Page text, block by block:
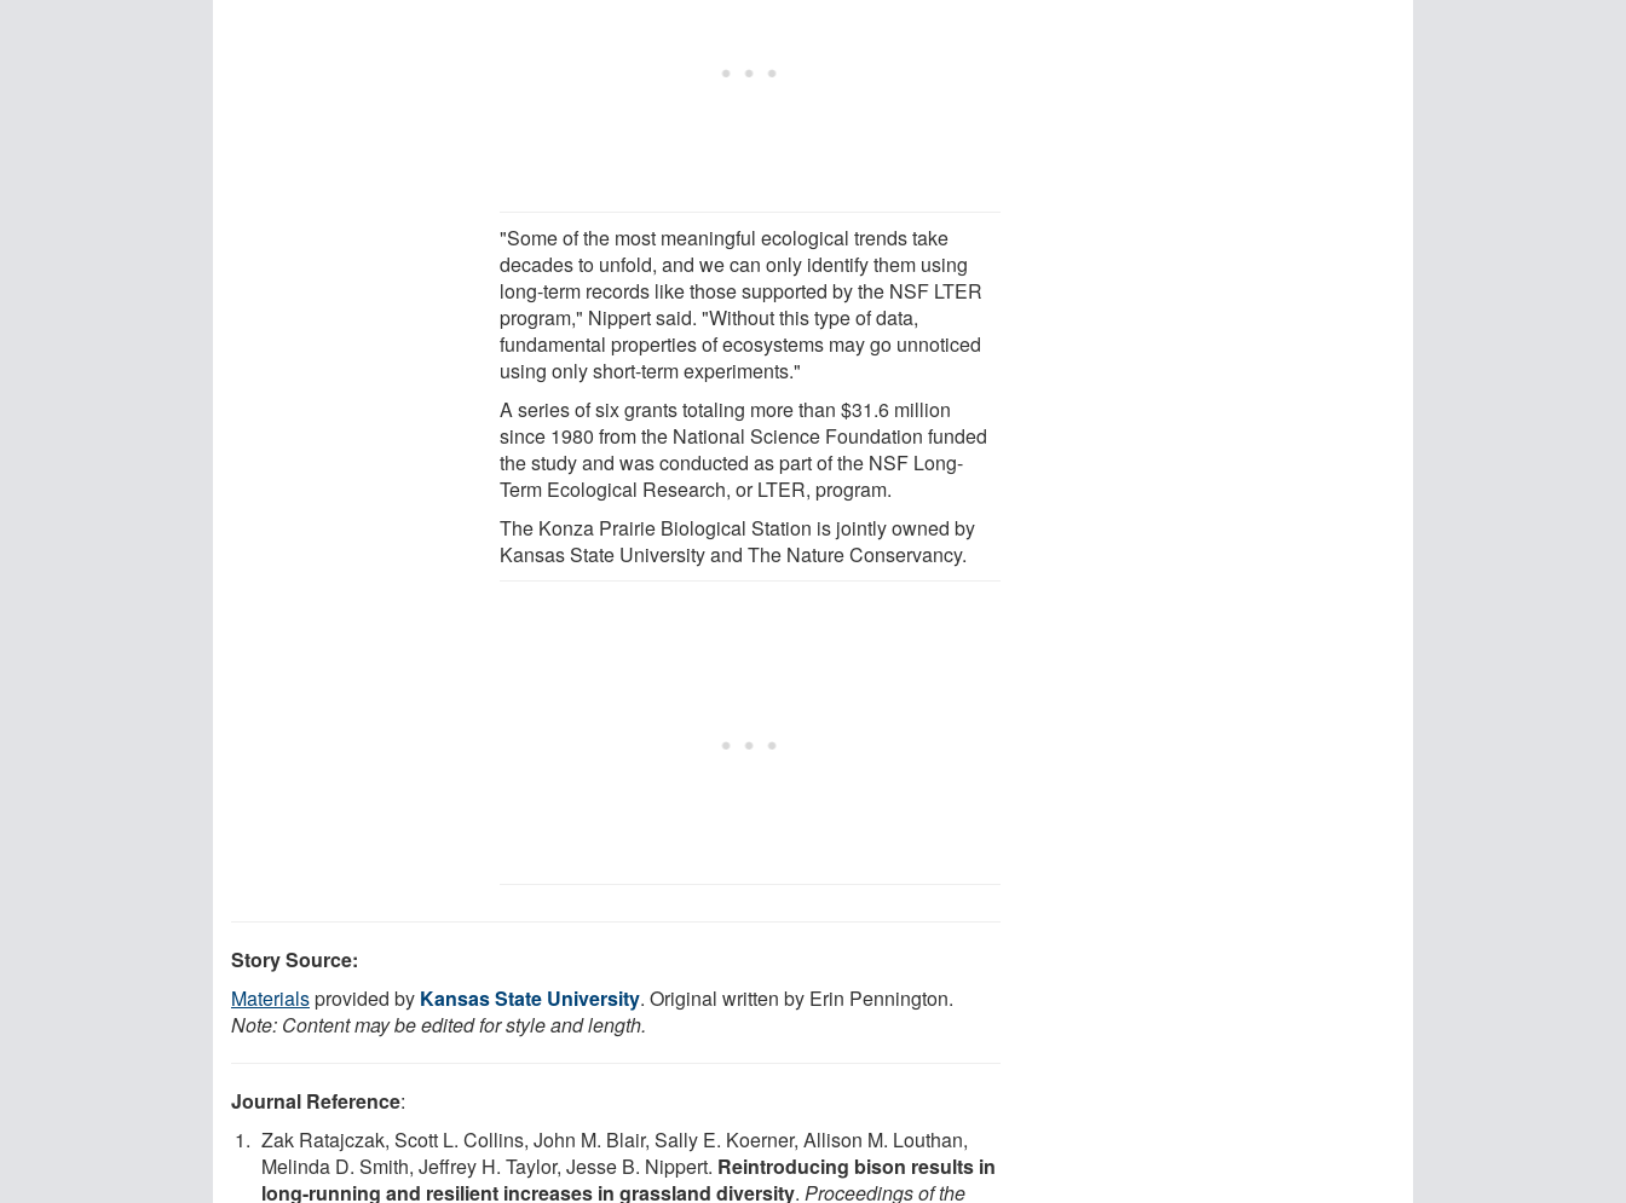
"Some of the most meaningful ecological trends take
decades to unfold, and we can only identify them using
long-term records like those supported by the NSF LTER
program," Nippert said. "Without this type of data,
fundamental properties of ecosystems may go unnoticed
using only short-term experiments."
A series of six grants totaling more than $31.6 million
since 1980 from the National Science Foundation funded
the study and was conducted as part of the NSF Long-
Term Ecological Research, or LTER, program.
The Konza Prairie Biological Station is jointly owned by
Kansas State University and The Nature Conservancy.
Story Source:
Materialsprovided by Kansas State University. Original written by Erin Pennington.
Note: Content may be edited for style and length.
Journal Reference:
Zak Ratajczak, Scott L. Collins, John M. Blair, Sally E. Koerner, Allison M. Louthan,
Melinda D. Smith, Jeffrey H. Taylor, Jesse B. Nippert. Reintroducing bison results in
long-running and resilient increases in grassland diversity. Proceedings of the